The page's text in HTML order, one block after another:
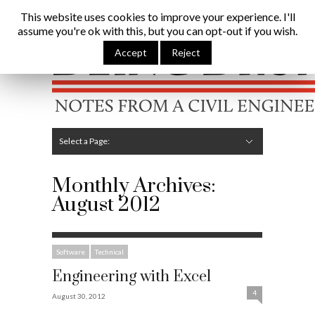
Being Brunel | » Archives for August 2012
Hide Navigation
Home
Latest
About Me
Links
Contribute
Attributions
Select a Page:
Monthly Archives:
August 2012
Software Technical
Engineering with Excel
August 30, 2012 4
This website uses cookies to improve your experience. I'll
assume you're ok with this, but you can opt-out if you wish.
Accept Reject